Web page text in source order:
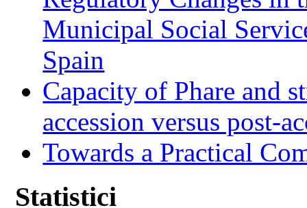
Municipal Social
Spain
Capacity of Phare and
accession versus post-
Towards a Practical
Statistici